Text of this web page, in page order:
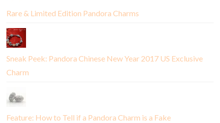
Rare & Limited Edition Pandora Charms
Sneak Peek: Pandora Chinese New Year 2017 US Exclusive
Charm
Feature: How to Tell if a Pandora Charm is a Fake